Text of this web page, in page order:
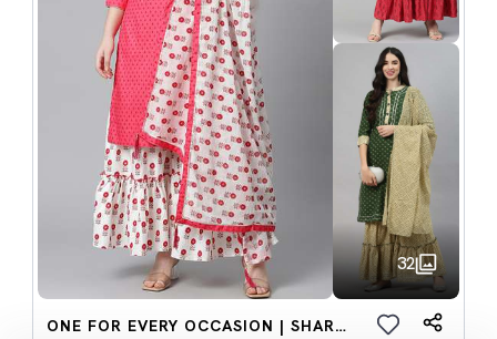
32
ONE FOR EVERY OCCASION | SHARARA SETS